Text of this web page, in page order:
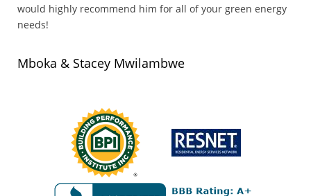
would highly recommend him for all of your green energy
needs!
Mboka & Stacey Mwilambwe